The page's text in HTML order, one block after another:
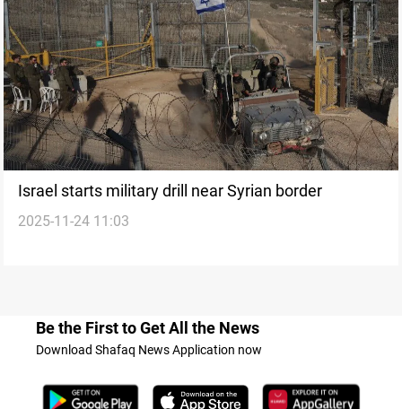
Israel starts military drill near Syrian border
2025-11-24 11:03
Be the First to Get All the News
Download Shafaq News Application now